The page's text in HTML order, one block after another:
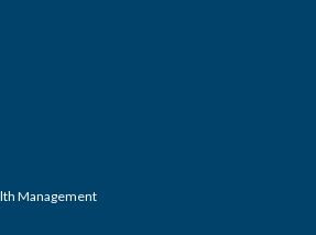
Management